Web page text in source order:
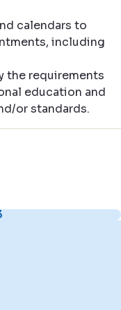
calendars to
including
the requirements
education and
or standards.